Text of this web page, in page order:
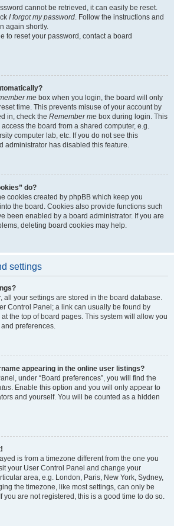
cannot be retrieved, it can easily be reset.
I forgot my password. Follow the instructions and
again shortly.
to reset your password, contact a board
me box when you login, the board will only
time. This prevents misuse of your account by
in, check the Remember me box during login. This
the board from a shared computer, e.g.
computer lab, etc. If you do not see this
administrator has disabled this feature.
do?
cookies created by phpBB which keep you
the board. Cookies also provide functions such
been enabled by a board administrator. If you are
deleting board cookies may help.
settings
all your settings are stored in the board database.
Control Panel; a link can usually be found by
the top of board pages. This system will allow you
preferences.
appearing in the online user listings?
under “Board preferences”, you will find the
. Enable this option and you will only appear to
and yourself. You will be counted as a hidden
is from a timezone different from the one you
your User Control Panel and change your
area, e.g. London, Paris, New York, Sydney,
the timezone, like most settings, can only be
you are not registered, this is a good time to do so.